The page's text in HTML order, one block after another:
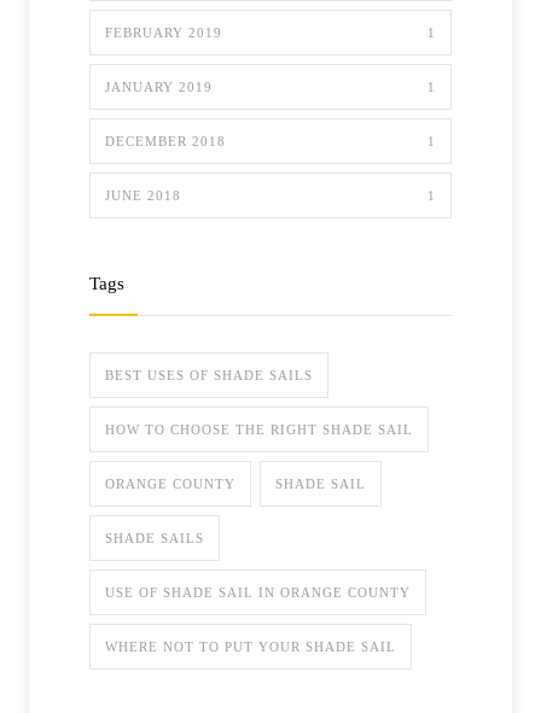
FEBRUARY 2019 1
JANUARY 2019 1
DECEMBER 2018 1
JUNE 2018 1
Tags
BEST USES OF SHADE SAILS
HOW TO CHOOSE THE RIGHT SHADE SAIL
ORANGE COUNTY SHADE SAIL
SHADE SAILS
USE OF SHADE SAIL IN ORANGE COUNTY
WHERE NOT TO PUT YOUR SHADE SAIL